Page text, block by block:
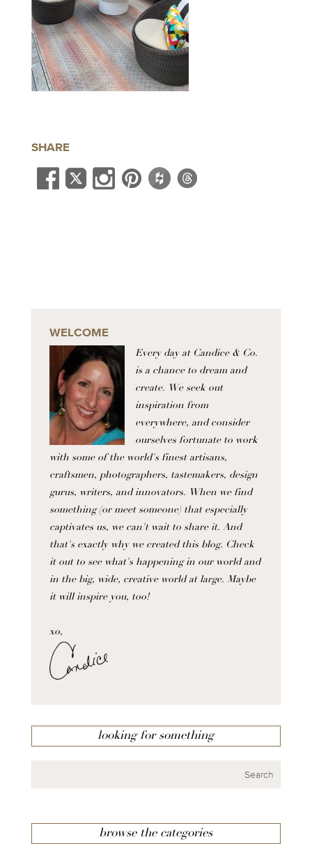
SHARE
WELCOME
Every day at Candice & Co.
is a chance to dream and
create. We seek out
inspiration from
everywhere, and consider
ourselves fortunate to work
with some of the world's finest artisans,
craftsmen, photographers, tastemakers, design
gurus, writers, and innovators. When we find
something (or meet someone) that especially
captivates us, we can't wait to share it. And
that's exactly why we created this blog. Check
it out to see what's happening in our world and
in the big, wide, creative world at large. Maybe
it will inspire you, too!
xo,
looking for something
browse the categories